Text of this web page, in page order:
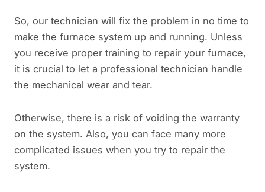
So, our technician will fix the problem in no time to
make the furnace system up and running. Unless
you receive proper training to repair your furnace,
it is crucial to let a professional technician handle
the mechanical wear and tear.
Otherwise, there is a risk of voiding the warranty
on the system. Also, you can face many more
complicated issues when you try to repair the
system.